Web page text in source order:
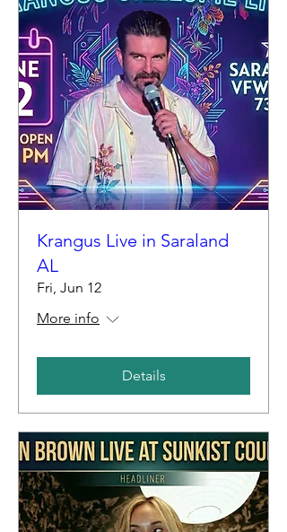
Krangus Live in Saraland
AL
Fri, Jun 12
More info
Details